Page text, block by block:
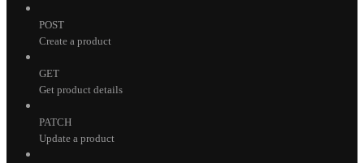
POST
Create a product
GET
Get product details
PATCH
Update a product